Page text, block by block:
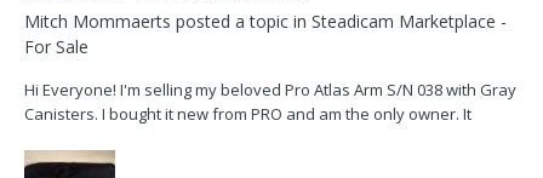
Mitch Mommaerts posted a topic in Steadicam Marketplace -
For Sale
Hi Everyone! I'm selling my beloved Pro Atlas Arm S/N 038 with Gray
Canisters. I bought it new from PRO and am the only owner. It
spare parts. I'm selling it because I've somehow accumulated 4